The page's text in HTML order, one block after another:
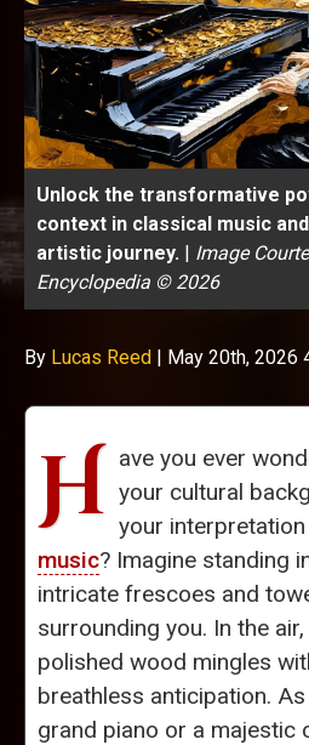
Unlock the transformative
context in classical music
artistic journey. | Image
Encyclopedia © 2026
By Lucas Reed | May 20th, 2026
H ave you ever
your cultural
your
music? Imagine standing
intricate frescoes and
surrounding you. In the
polished wood mingles
breathless anticipation.
grand piano or a majestic